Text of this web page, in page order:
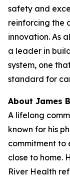
safety and
reinforcing the
innovation. As
a leader in
system, one
standard for
About James
A lifelong
known for his
commitment to
close to home.
River Health